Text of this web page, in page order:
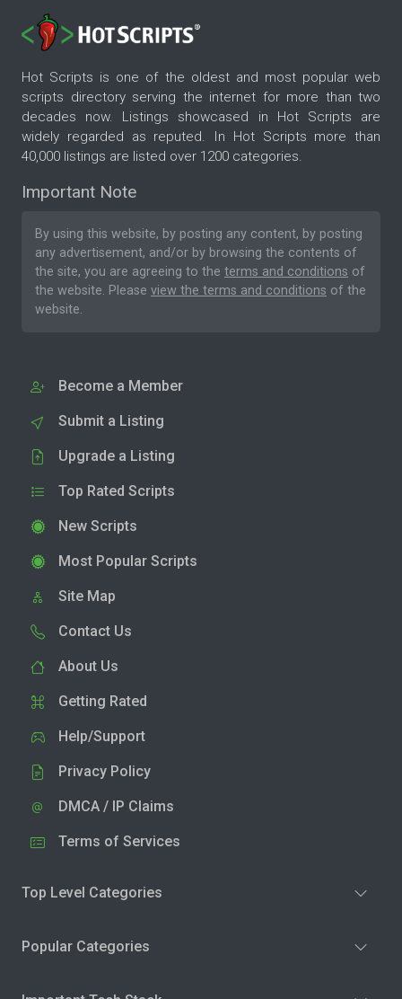
Hot Scripts is one of the oldest and most popular web
scripts directory serving the internet for more than two
decades now. Listings showcased in Hot Scripts are
widely regarded as reputed. In Hot Scripts more than
40,000 listings are listed over 1200 categories.
Important Note
By using this website, by posting any content, by posting
any advertisement, and/or by browsing the contents of
the site, you are agreeing to the terms and conditions of
the website. Please view the terms and conditions of the
website.
Become a Member
Submit a Listing
Upgrade a Listing
Top Rated Scripts
New Scripts
Most Popular Scripts
Site Map
Contact Us
About Us
Getting Rated
Help/Support
Privacy Policy
DMCA / IP Claims
Terms of Services
Top Level Categories
Popular Categories